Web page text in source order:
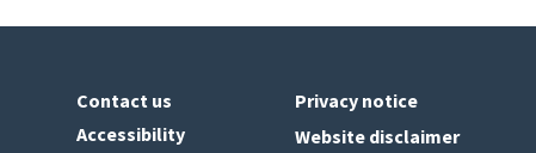
Contact us
Accessibility
Privacy notice
Website disclaimer